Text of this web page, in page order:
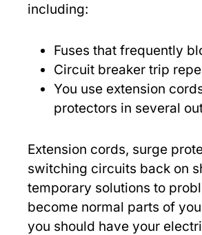
including:
Fuses that frequently
Circuit breaker trip
You use extension
protectors in several
Extension cords, surge
switching circuits back on
temporary solutions to
become normal parts of
you should have your